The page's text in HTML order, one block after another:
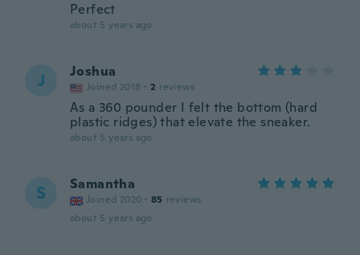
Perfect
about 5 years ago
J Joshua
Joined 2018 · 2 reviews
As a 360 pounder I felt the bottom (hard
plastic ridges) that elevate the sneaker.
about 5 years ago
S Samantha
Joined 2020 · 85 reviews
about 5 years ago